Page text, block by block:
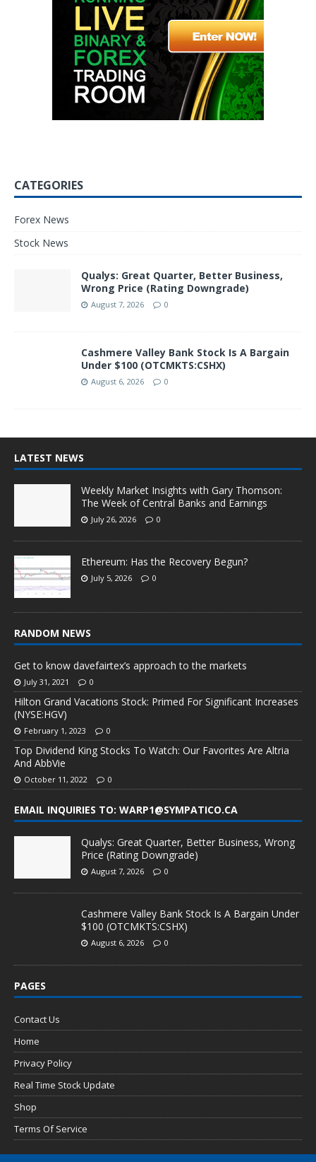
CATEGORIES
Forex News
Stock News
Qualys: Great Quarter, Better Business,
Wrong Price (Rating Downgrade)
August 7, 2026 0
Cashmere Valley Bank Stock Is A Bargain
Under $100 (OTCMKTS:CSHX)
August 6, 2026 0
LATEST NEWS
Weekly Market Insights with Gary Thomson:
The Week of Central Banks and Earnings
July 26, 2026 0
Ethereum: Has the Recovery Begun?
July 5, 2026 0
RANDOM NEWS
Get to know davefairtex’s approach to the markets
July 31, 2021 0
Hilton Grand Vacations Stock: Primed For Significant Increases
(NYSE:HGV)
February 1, 2023 0
Top Dividend King Stocks To Watch: Our Favorites Are Altria
And AbbVie
October 11, 2022 0
EMAIL INQUIRIES TO: WARP1@SYMPATICO.CA
Qualys: Great Quarter, Better Business, Wrong
Price (Rating Downgrade)
August 7, 2026 0
Cashmere Valley Bank Stock Is A Bargain Under
$100 (OTCMKTS:CSHX)
August 6, 2026 0
PAGES
Contact Us
Home
Privacy Policy
Real Time Stock Update
Shop
Terms Of Service